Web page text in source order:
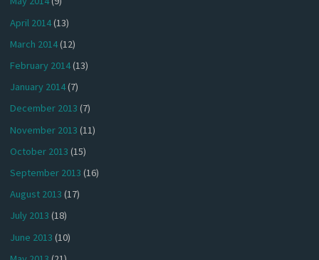
April 2014(13)
March 2014(12)
February 2014(13)
January 2014(7)
December 2013 (7)
November 2013 (11)
October 2013 (15)
September 2013 (16)
August 2013 (17)
July 2013 (18)
June 2013 (10)